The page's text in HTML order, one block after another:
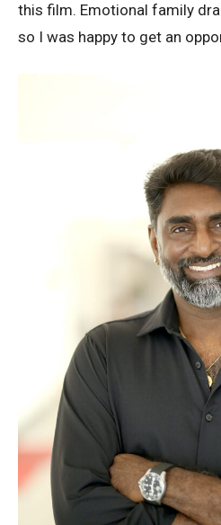
this film. Emotional family
so I was happy to get an